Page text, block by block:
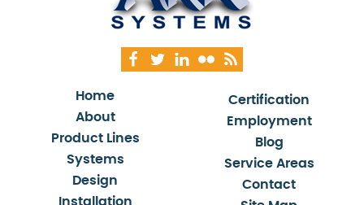
Home
About
Product Lines
Systems
Design
Installation
Certification
Employment
Blog
Service Areas
Contact